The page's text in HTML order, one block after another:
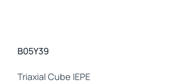
B05Y39
Triaxial Cube IEPE